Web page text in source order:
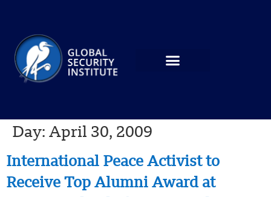
Day: April 30, 2009
International Peace Activist to
Receive Top Alumni Award at